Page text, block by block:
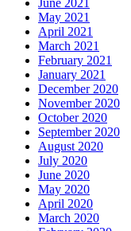
May 2021
April 2021
March 2021
February 2021
January 2021
December 2020
November 2020
October 2020
September 2020
August 2020
July 2020
June 2020
May 2020
April 2020
March 2020